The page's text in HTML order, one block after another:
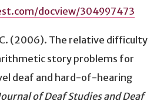
docview/304997473
(2006). The relative difficulty
story problems for
deaf and hard-of-hearing
of Deaf Studies and Deaf